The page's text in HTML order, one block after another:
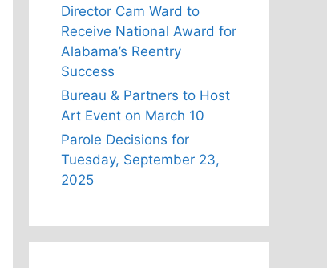
Director Cam Ward to
Receive National Award for
Alabama’s Reentry
Success
Bureau & Partners to Host
Art Event on March 10
Parole Decisions for
Tuesday, September 23,
2025